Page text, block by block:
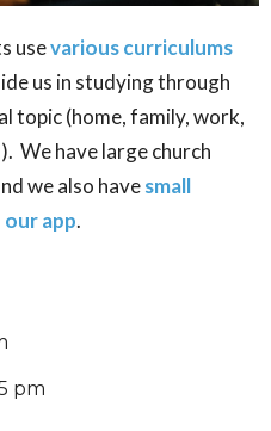
usevarious curriculums
us in studying through
topic (home, family, work,
We have large church
we also havesmall
app.
pm